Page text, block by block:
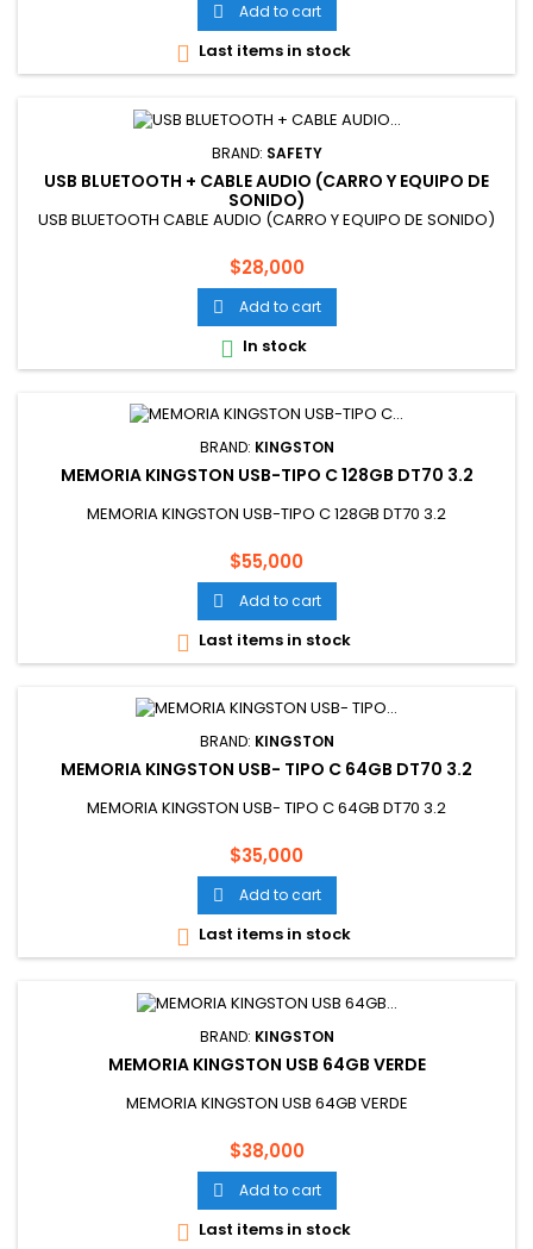
 Add to cart
 Last items in stock
BRAND: SAFETY
USB BLUETOOTH + CABLE AUDIO (CARRO Y EQUIPO DE
SONIDO)
USB BLUETOOTH CABLE AUDIO (CARRO Y EQUIPO DE SONIDO)
Price
$28,000
 Add to cart
 In stock
BRAND: KINGSTON
MEMORIA KINGSTON USB-TIPO C 128GB DT70 3.2
MEMORIA KINGSTON USB-TIPO C 128GB DT70 3.2
Price
$55,000
 Add to cart
 Last items in stock
BRAND: KINGSTON
MEMORIA KINGSTON USB- TIPO C 64GB DT70 3.2
MEMORIA KINGSTON USB- TIPO C 64GB DT70 3.2
Price
$35,000
 Add to cart
 Last items in stock
BRAND: KINGSTON
MEMORIA KINGSTON USB 64GB VERDE
MEMORIA KINGSTON USB 64GB VERDE
Price
$38,000
 Add to cart
 Last items in stock